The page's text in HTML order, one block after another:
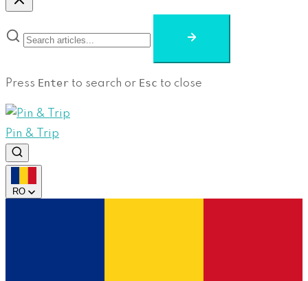
Press Enter to search or Esc to close
Pin & Trip
RO